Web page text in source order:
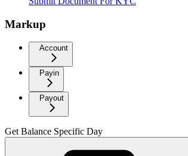
Markup
Account
Payin
Payout
Get Balance Specific Day